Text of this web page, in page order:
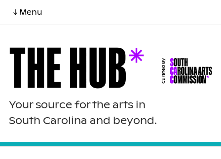
↓ Menu
Your source for the arts in
South Carolina and beyond.